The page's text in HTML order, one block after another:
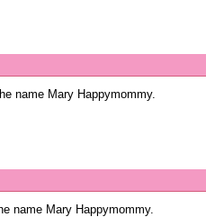
name Mary Happymommy.
name Mary Happymommy.